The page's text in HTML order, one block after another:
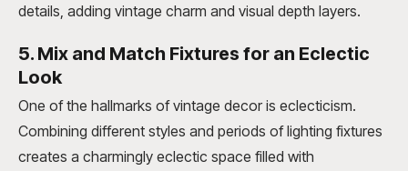
details, adding vintage charm and visual depth layers.
5. Mix and Match Fixtures for an Eclectic
Look
One of the hallmarks of vintage decor is eclecticism.
Combining different styles and periods of lighting fixtures
creates a charmingly eclectic space filled with